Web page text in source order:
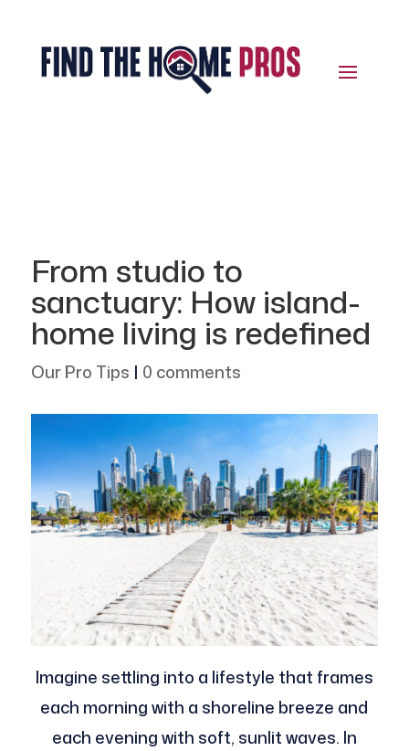
From studio to
sanctuary: How island-
home living is redefined
Our Pro Tips | 0 comments
Imagine settling into a lifestyle that frames
each morning with a shoreline breeze and
each evening with soft, sunlit waves. In